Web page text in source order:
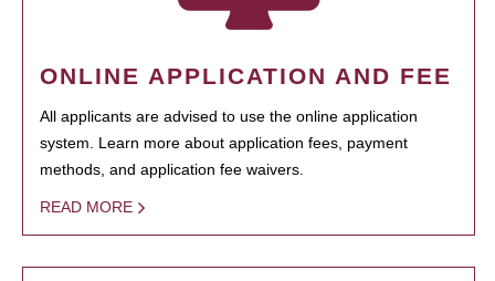
ONLINE APPLICATION AND FEE
All applicants are advised to use the online application
system. Learn more about application fees, payment
methods, and application fee waivers.
READ MORE